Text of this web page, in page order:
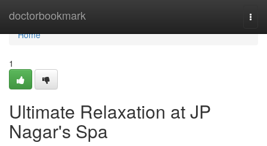
doctorbookmark
Home
Home
1
Ultimate Relaxation at JP
Nagar's Spa